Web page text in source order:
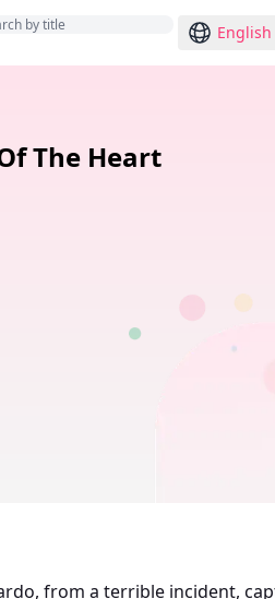
English
The Heart
from a terrible incident,